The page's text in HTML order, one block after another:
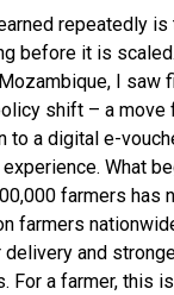
repeatedly is
before it is
I saw
shift – a move
to a digital e-
What
farmers has
farmers
delivery and
For a farmer, this